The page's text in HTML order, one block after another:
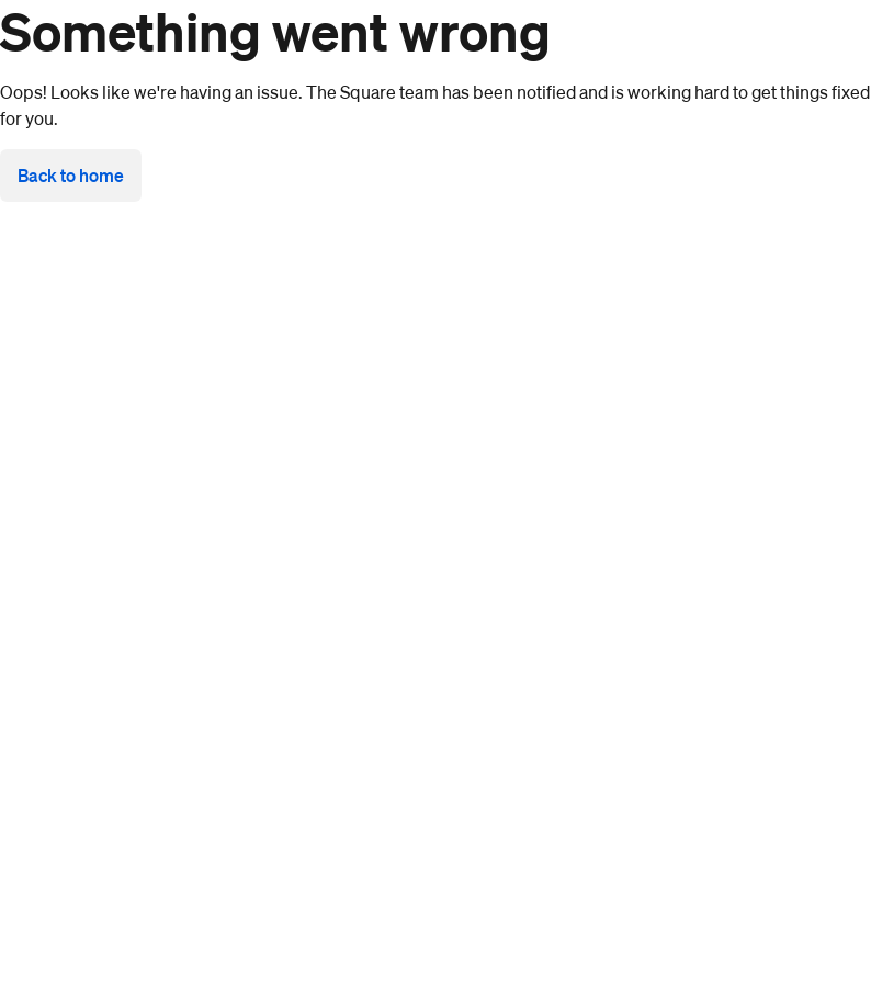
Something went wrong
Oops! Looks like we're having an issue. The Square team has been notified and is working hard to get things fixed
for you.
Back to home